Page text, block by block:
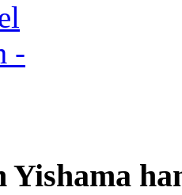
Yishama